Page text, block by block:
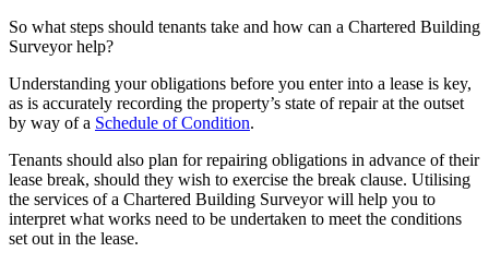
So what steps should tenants take and how can a Chartered Building
Surveyor help?
Understanding your obligations before you enter into a lease is key,
as is accurately recording the property’s state of repair at the outset
by way of a Schedule of Condition.
Tenants should also plan for repairing obligations in advance of their
lease break, should they wish to exercise the break clause. Utilising
the services of a Chartered Building Surveyor will help you to
interpret what works need to be undertaken to meet the conditions
set out in the lease.